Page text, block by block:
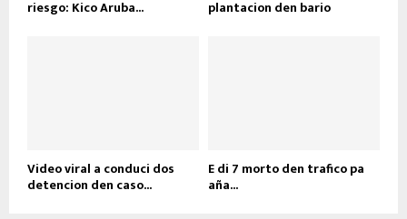
riesgo: Kico Aruba... plantacion den bario
Video viral a conduci dos
detencion den caso...
E di 7 morto den trafico pa
aña...